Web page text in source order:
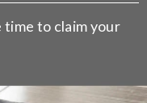
time to claim your